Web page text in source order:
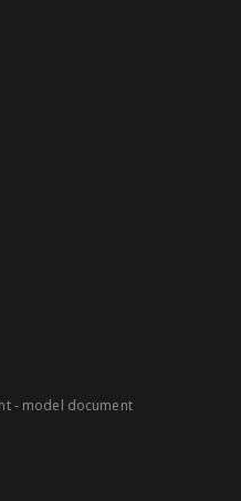
- model document